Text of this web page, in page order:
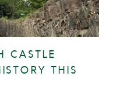
CASTLE
THIS